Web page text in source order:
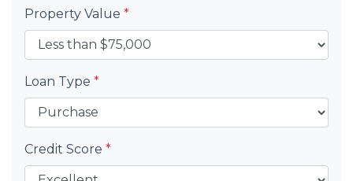
Property Value *
Loan Type *
Credit Score *